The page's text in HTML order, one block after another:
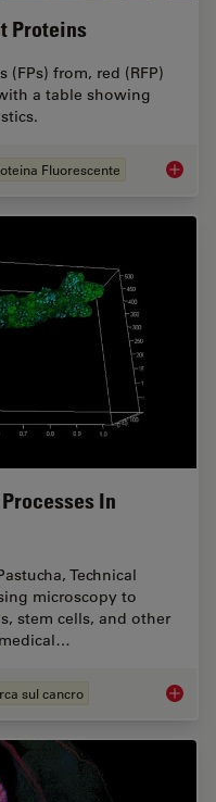
Proteins
from, red (RFP)
a table showing
Fluorescente
In
Technical
microscopy to
stem cells, and other
sul cancro